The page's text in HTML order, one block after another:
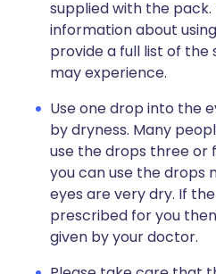
supplied with the
information about
provide a full list of
may experience.
Use one drop into the
by dryness. Many
use the drops three or
you can use the drops
eyes are very dry. If
prescribed for you
given by your doctor.